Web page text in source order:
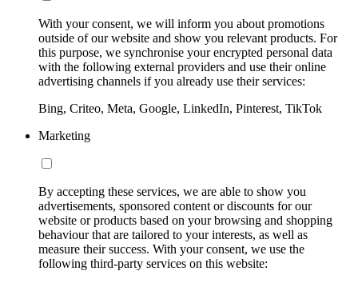
With your consent, we will inform you about promotions
outside of our website and show you relevant products. For
this purpose, we synchronise your encrypted personal data
with the following external providers and use their online
advertising channels if you already use their services:
Bing, Criteo, Meta, Google, LinkedIn, Pinterest, TikTok
Marketing
By accepting these services, we are able to show you
advertisements, sponsored content or discounts for our
website or products based on your browsing and shopping
behaviour that are tailored to your interests, as well as
measure their success. With your consent, we use the
following third-party services on this website: